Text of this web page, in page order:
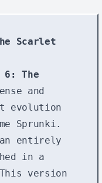
Scarlet
6: The
and
evolution
Sprunki.
entirely
in a
version